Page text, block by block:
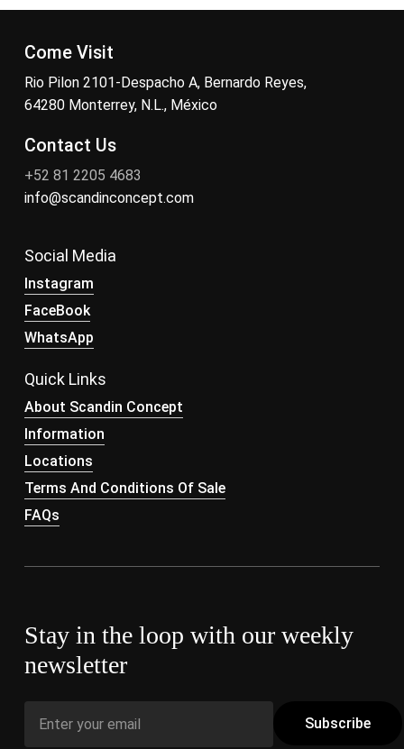
Come Visit
Rio Pilon 2101-Despacho A, Bernardo Reyes,
64280 Monterrey, N.L., México
Contact Us
+52 81 2205 4683
info@scandinconcept.com
Social Media
Instagram
FaceBook
WhatsApp
Quick Links
About Scandin Concept
Information
Locations
Terms And Conditions Of Sale
FAQs
Stay in the loop with our weekly
newsletter